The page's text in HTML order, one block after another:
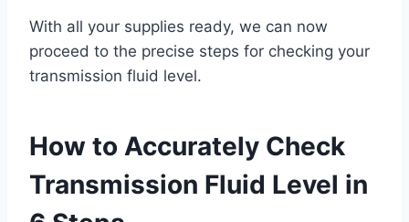
With all your supplies ready, we can now
proceed to the precise steps for checking your
transmission fluid level.
How to Accurately Check
Transmission Fluid Level in